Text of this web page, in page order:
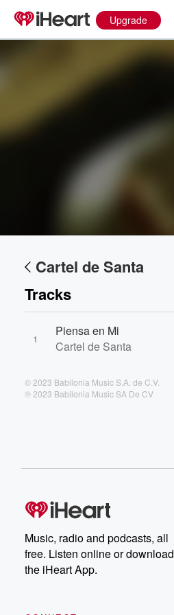
Upgrade
Cartel de Santa
Tracks
1
Piensa en Mi
Cartel de Santa
© 2023 Babilonia Music S.A. de C.V.
℗ 2023 Babilonia Music SA De CV
Music, radio and podcasts, all
free. Listen online or download
the iHeart App.